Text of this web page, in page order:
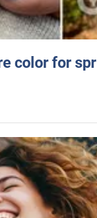
color for